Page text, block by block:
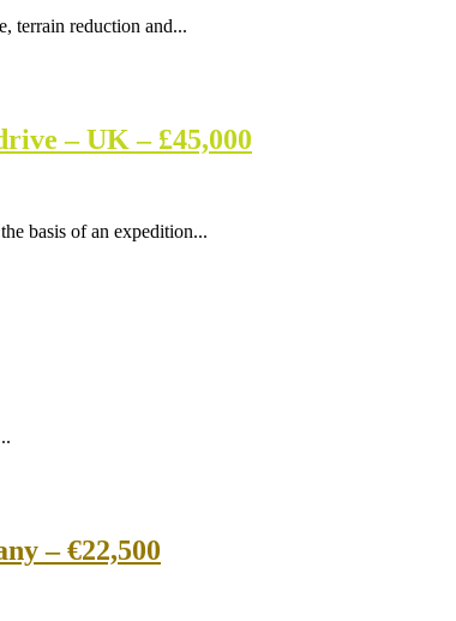
terrain reduction and...
– UK – £45,000
basis of an expedition...
– €22,500